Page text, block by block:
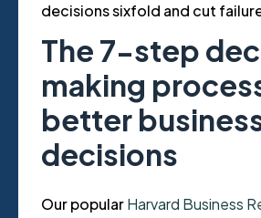
decisions sixfold and cut
The 7-step
making
better
decisions
Our popularHarvard Business